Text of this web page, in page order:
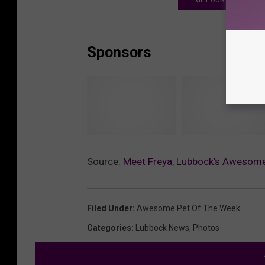
Sponsors
o
n
d
v
e
n
Source: Meet Freya, Lubbock’s
Filed Under: Awesome Pet Of The Week
Categories: Lubbock News, Photos